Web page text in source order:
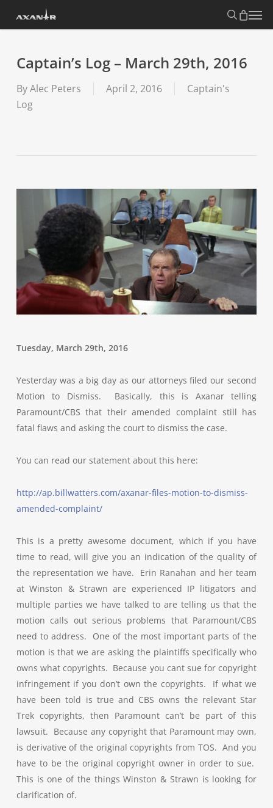
search
Menu
Captain’s Log – March 29th, 2016
ByAlec Peters April 2, 2016
Captain's
Log
Tuesday, March 29th, 2016
Yesterday was a big day as our attorneys filed our second
Motion to Dismiss. Basically, this is Axanar telling
Paramount/CBS that their amended complaint still has
fatal flaws and asking the court to dismiss the case.
You can read our statement about this here:
http://ap.billwatters.com/axanar-files-motion-to-dismiss-
amended-complaint/
This is a pretty awesome document, which if you have
time to read, will give you an indication of the quality of
the representation we have. Erin Ranahan and her team
at Winston & Strawn are experienced IP litigators and
multiple parties we have talked to are telling us that the
motion calls out serious problems that Paramount/CBS
need to address. One of the most important parts of the
motion is that we are asking the plaintiffs specifically who
owns what copyrights. Because you cant sue for copyright
infringement if you don’t own the copyrights. If what we
have been told is true and CBS owns the relevant Star
Trek copyrights, then Paramount can’t be part of this
lawsuit. Because any copyright that Paramount may own,
is derivative of the original copyrights from TOS. And you
have to be the original copyright owner in order to sue.
This is one of the things Winston & Strawn is looking for
clarification of.